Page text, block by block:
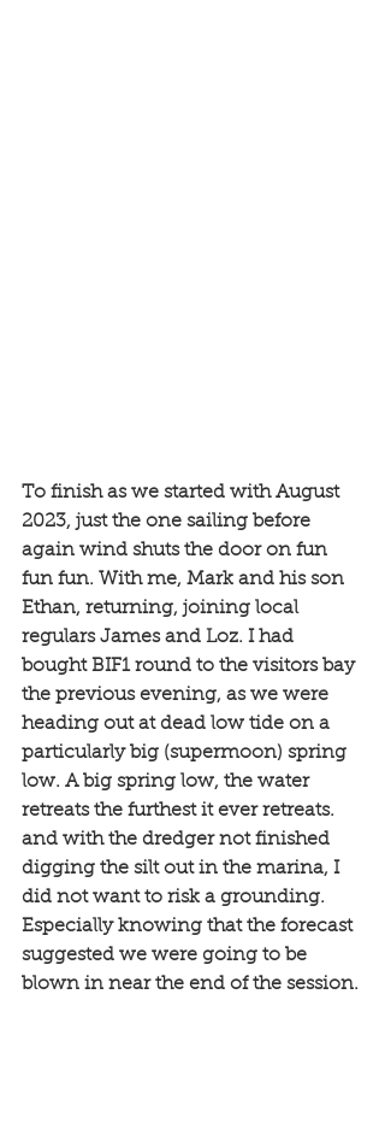
To finish as we started with August
2023, just the one sailing before
again wind shuts the door on fun
fun fun. With me, Mark and his son
Ethan, returning, joining local
regulars James and Loz. I had
bought BIF1 round to the visitors bay
the previous evening, as we were
heading out at dead low tide on a
particularly big (supermoon) spring
low. A big spring low, the water
retreats the furthest it ever retreats.
and with the dredger not finished
digging the silt out in the marina, I
did not want to risk a grounding.
Especially knowing that the forecast
suggested we were going to be
blown in near the end of the session.